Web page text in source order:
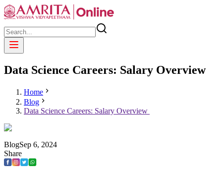
Data Science Careers: Salary Overview
Home
Blog
Data Science Careers: Salary Overview
BlogSep 6, 2024
Share